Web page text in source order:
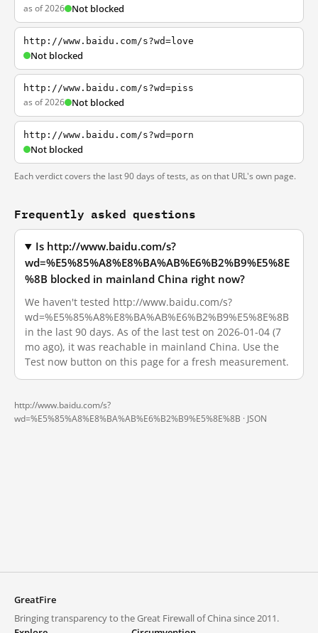
as of 2026 Not blocked
http://www.baidu.com/s?wd=love
Not blocked
http://www.baidu.com/s?wd=piss
as of 2026 Not blocked
http://www.baidu.com/s?wd=porn
Not blocked
Each verdict covers the last 90 days of tests, as on that URL's own page.
Frequently asked questions
Is http://www.baidu.com/s?
wd=%E5%85%A8%E8%BA%AB%E6%B2%B9%E5%8E
%8B blocked in mainland China right now?
We haven't tested http://www.baidu.com/s?
wd=%E5%85%A8%E8%BA%AB%E6%B2%B9%E5%8E%8B
in the last 90 days. As of the last test on 2026-01-04 (7
mo ago), it was reachable in mainland China. Use the
Test now button on this page for a fresh measurement.
http://www.baidu.com/s?
wd=%E5%85%A8%E8%BA%AB%E6%B2%B9%E5%8E%8B · JSON
GreatFire
Bringing transparency to the Great Firewall of China since 2011.